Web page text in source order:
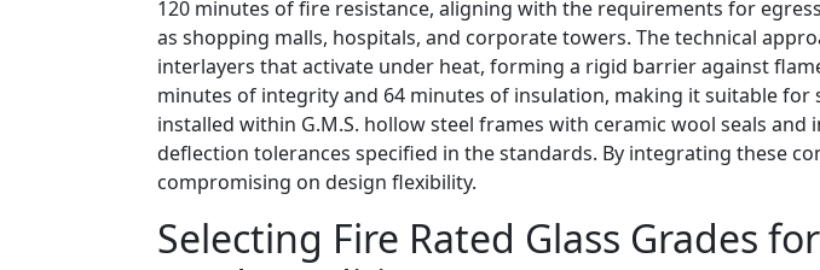
120 minutes of fire resistance, aligning with the requirements for
as shopping malls, hospitals, and corporate towers. The technical
interlayers that activate under heat, forming a rigid barrier against
minutes of integrity and 64 minutes of insulation, making it suitable
installed within G.M.S. hollow steel frames with ceramic wool seals
deflection tolerances specified in the standards. By integrating these
compromising on design flexibility.
Selecting Fire Rated Glass Grades